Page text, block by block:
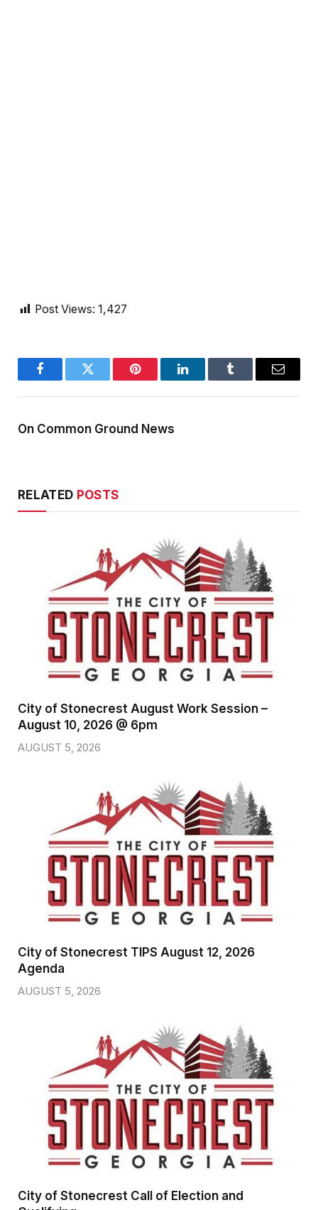
Post Views: 1,427
FacebookTwitter Pinterest LinkedInTumblr Email
On Common Ground News
RELATED POSTS
City of Stonecrest August Work Session –
August 10, 2026 @ 6pm
AUGUST 5, 2026
City of Stonecrest TIPS August 12, 2026
Agenda
AUGUST 5, 2026
City of Stonecrest Call of Election and